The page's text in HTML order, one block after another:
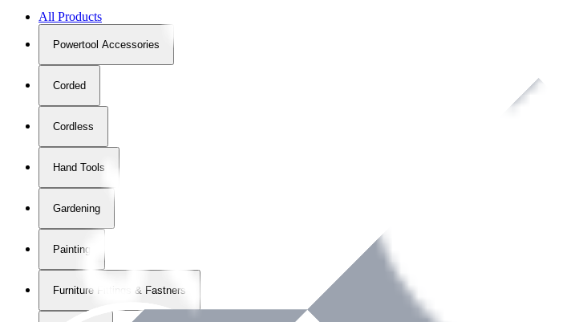
All Products
Powertool Accessories
Corded
Cordless
Hand Tools
Gardening
Painting
Furniture Fittings & Fastners